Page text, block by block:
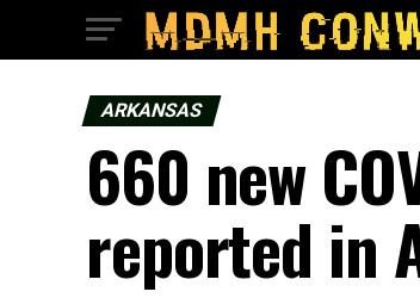
ARKANSAS
660 new
reported in